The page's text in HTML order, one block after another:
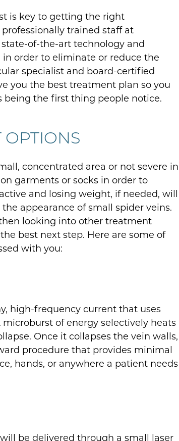
is key to getting the right
trained staff at
of-the-art technology and
order to eliminate or reduce the
specialist and board-certified
you the best treatment plan so you
being the first thing people notice.
OPTIONS
concentrated area or not severe in
garments or socks in order to
and losing weight, if needed, will
appearance of small spider veins.
looking into other treatment
best next step. Here are some of
with you:
high-frequency current that uses
of energy selectively heats
Once it collapses the vein walls,
procedure that provides minimal
hands, or anywhere a patient needs
be delivered through a small laser